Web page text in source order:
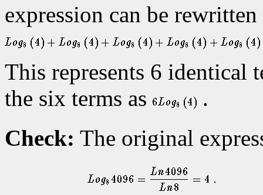
expression can be
This represents 6 identical
the six terms as
.
Check: The original